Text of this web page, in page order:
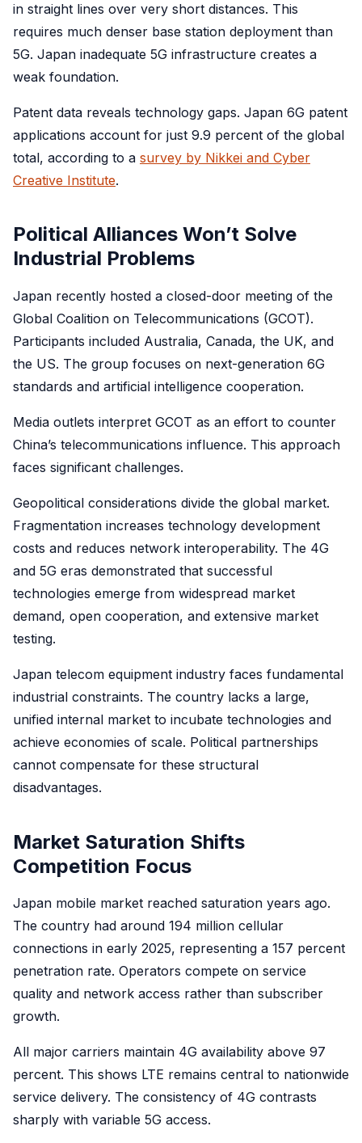
in straight lines over very short distances. This
requires much denser base station deployment than
5G. Japan inadequate 5G infrastructure creates a
weak foundation.
Patent data reveals technology gaps. Japan 6G patent
applications account for just 9.9 percent of the global
total, according to a survey by Nikkei and Cyber
Creative Institute.
Political Alliances Won’t Solve
Industrial Problems
Japan recently hosted a closed-door meeting of the
Global Coalition on Telecommunications (GCOT).
Participants included Australia, Canada, the UK, and
the US. The group focuses on next-generation 6G
standards and artificial intelligence cooperation.
Media outlets interpret GCOT as an effort to counter
China’s telecommunications influence. This approach
faces significant challenges.
Geopolitical considerations divide the global market.
Fragmentation increases technology development
costs and reduces network interoperability. The 4G
and 5G eras demonstrated that successful
technologies emerge from widespread market
demand, open cooperation, and extensive market
testing.
Japan telecom equipment industry faces fundamental
industrial constraints. The country lacks a large,
unified internal market to incubate technologies and
achieve economies of scale. Political partnerships
cannot compensate for these structural
disadvantages.
Market Saturation Shifts
Competition Focus
Japan mobile market reached saturation years ago.
The country had around 194 million cellular
connections in early 2025, representing a 157 percent
penetration rate. Operators compete on service
quality and network access rather than subscriber
growth.
All major carriers maintain 4G availability above 97
percent. This shows LTE remains central to nationwide
service delivery. The consistency of 4G contrasts
sharply with variable 5G access.